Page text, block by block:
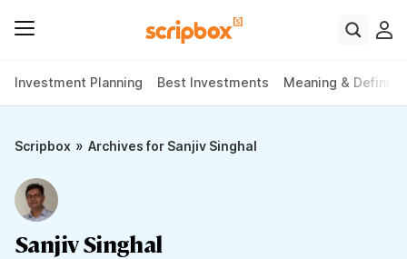
Investment Planning Best Investments Meaning &
Scripbox » Archives for Sanjiv Singhal
Sanjiv Singhal